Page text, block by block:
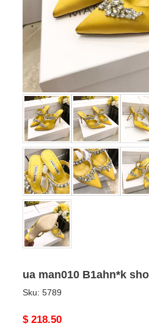
ua man010 B1ahn*k
Sku: 5789
Original
$ 218.50